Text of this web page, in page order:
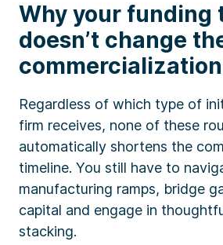
Why your funding
doesn’t change
Regardless of which type of
firm receives, none of these
automatically shortens the
timeline. You still have to
manufacturing ramps, bridge
capital and engage in
stacking.